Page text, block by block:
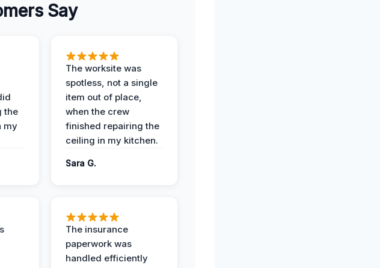
Say
the
my
The worksite was
spotless, not a single
item out of place,
when the crew
finished repairing the
ceiling in my kitchen.
Sara G.
The insurance
paperwork was
handled efficiently